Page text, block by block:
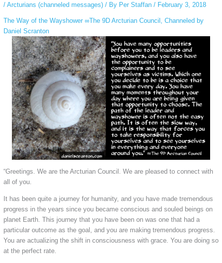
/ Arcturians (channeled messages)/ By Per Staffan / February 3, 2018
The Way of the Wayshower ∞The 9D Arcturian Council, Channeled by
Daniel Scranton
“Greetings. We are the Arcturian Council. We are pleased to connect with
all of you.
It has been quite a journey for humanity, and you have made tremendous
progress in the years since you became conscious and souled beings on
planet Earth. This journey that you have been on was one that had a
particular outcome as the goal, and you are making tremendous progress.
You are actualizing the shift in consciousness with grace. You are doing so
at the perfect rate.